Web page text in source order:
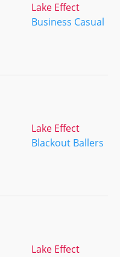
Lake Effect
Business Casual
Lake Effect
Blackout Ballers
Lake Effect